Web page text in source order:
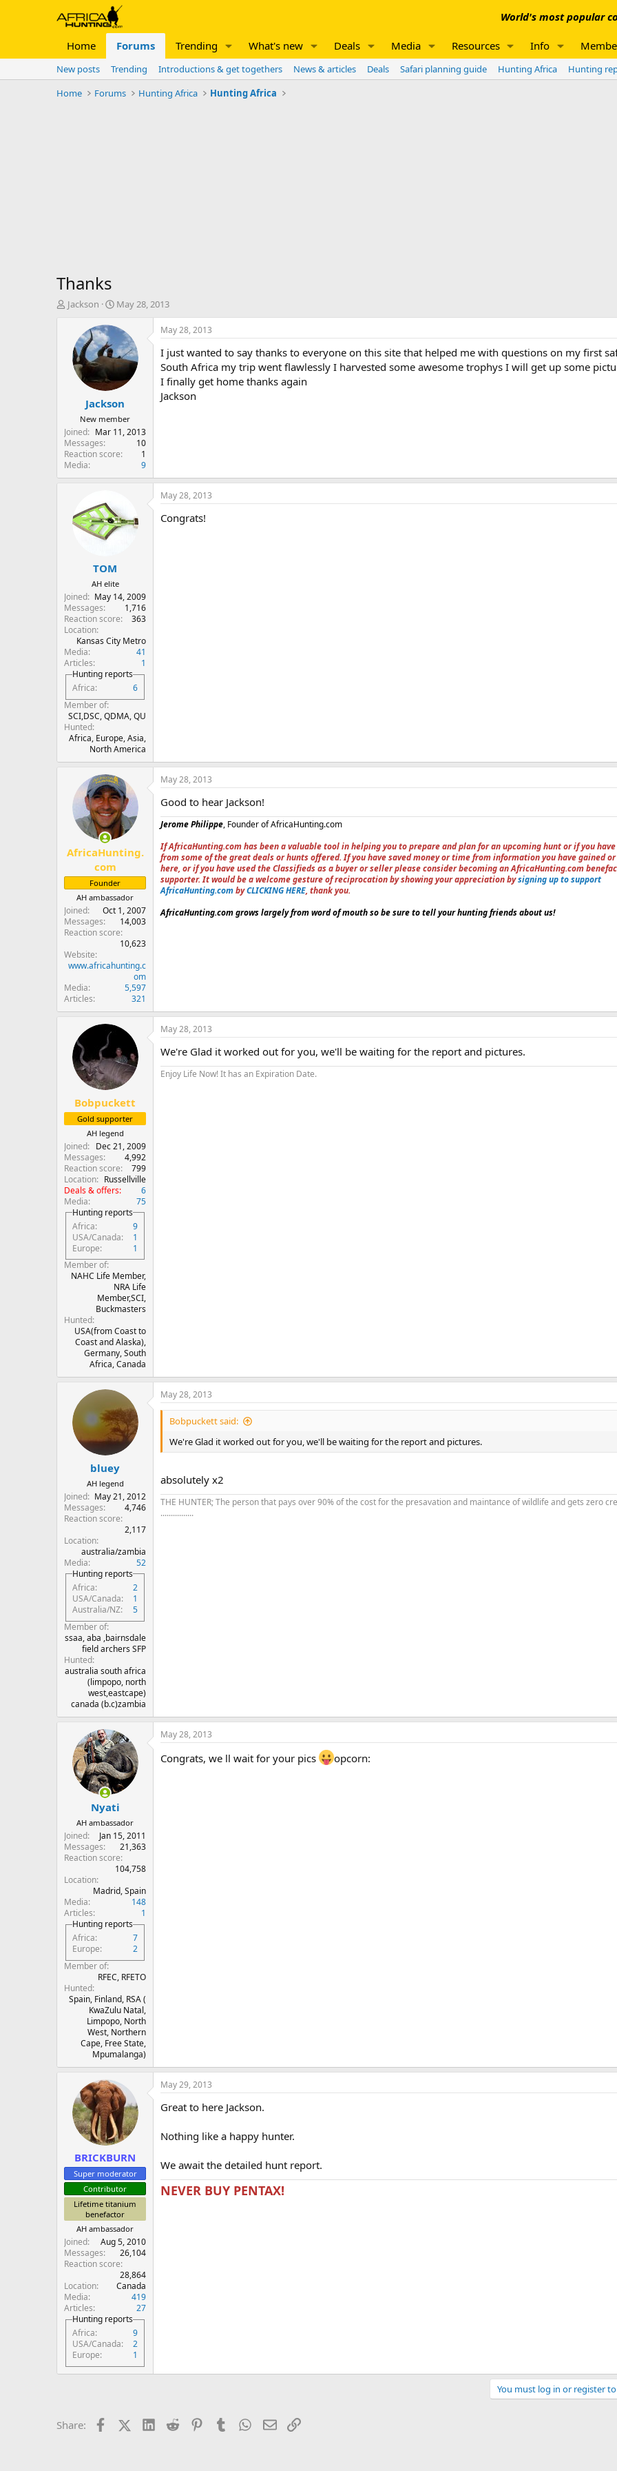
World's most popular
Home Forums Trending What's new Deals Media Resources Info
New posts Trending Introductions & get togethers News & articles Deals Safari planning guide Hunting Africa
Hunting
Home
Forums Hunting Africa Hunting Africa
Thanks
T
t
e
r
Jackson
S
a
t
d
a
t
e
May 28, 2013
Jackson
New member
Joined
Mar 11, 2013
Messages
10
Reaction score
1
Media
9
May 28, 2013
I just wanted to say thanks to everyone on this site that helped me with questions on my first
South Africa my trip went flawlessly I harvested some awesome trophys I will get up some
I finally get home thanks again
Jackson
TOM
AH elite
Joined
May 14, 2009
Messages
1,716
Reaction score
363
Location
Kansas City Metro
Media
41
Articles
1
Hunting reports
Africa
6
Member of
SCI,DSC, QDMA, QU
Hunted
Africa, Europe, Asia,
North America
May 28, 2013
Congrats!
AfricaHunting.
com
Founder
AH ambassador
Joined
Oct 1, 2007
Messages
14,003
Reaction score
10,623
Website
www.africahunting.c
om
Media
5,597
Articles
321
May 28, 2013
Good to hear Jackson!
Jerome Philippe, Founder of AfricaHunting.com
If AfricaHunting.com has been a valuable tool in helping you to prepare and plan for an upcoming hunt or if you
from some of the great deals or hunts offered. If you have saved money or time from information you have gained
here, or if you have used the Classifieds as a buyer or seller please consider becoming an AfricaHunting.com
supporter. It would be a welcome gesture of reciprocation by showing your appreciation bysigning up to support
AfricaHunting.combyCLICKING HERE, thank you.
AfricaHunting.com grows largely from word of mouth so be sure to tell your hunting friends about us!
Bobpuckett
Gold supporter
AH legend
Joined
Dec 21, 2009
Messages
4,992
Reaction score
799
Location
Russellville
Deals & offers
6
Media
75
Hunting reports
Africa
9
USA/Canada
1
Europe
1
Member of
NAHC Life Member,
NRA Life
Member,SCI,
Buckmasters
Hunted
USA(from Coast to
Coast and Alaska),
Germany, South
Africa, Canada
May 28, 2013
We're Glad it worked out for you, we'll be waiting for the report and pictures.
Enjoy Life Now! It has an Expiration Date.
bluey
AH legend
Joined
May 21, 2012
Messages
4,746
Reaction score
2,117
Location
australia/zambia
Media
52
Hunting reports
Africa
2
USA/Canada
1
Australia/NZ
5
Member of
ssaa, aba ,bairnsdale
field archers SFP
Hunted
australia south africa
(limpopo, north
west,eastcape)
canada (b.c)zambia
May 28, 2013
Bobpuckett said:
We're Glad it worked out for you, we'll be waiting for the report and pictures.
absolutely x2
THE HUNTER; The person that pays over 90% of the cost for the presavation and maintance of wildlife and gets zero
................
Nyati
AH ambassador
Joined
Jan 15, 2011
Messages
21,363
Reaction score
104,758
Location
Madrid, Spain
Media
148
Articles
1
Hunting reports
Africa
7
Europe
2
Member of
RFEC, RFETO
Hunted
Spain, Finland, RSA (
KwaZulu Natal,
Limpopo, North
West, Northern
Cape, Free State,
Mpumalanga)
May 28, 2013
Congrats, we ll wait for your pics opcorn:
BRICKBURN
Super moderator
Contributor
Lifetime titanium
benefactor
AH ambassador
Joined
Aug 5, 2010
Messages
26,104
Reaction score
28,864
Location
Canada
Media
419
Articles
27
Hunting reports
Africa
9
USA/Canada
2
Europe
1
May 29, 2013
Great to here Jackson.
Nothing like a happy hunter.
We await the detailed hunt report.
NEVER BUY PENTAX!
You must log in or register
Share: FacebookX (Twitter)
LinkedIn
Reddit PinterestTumblr WhatsApp
EmailLink